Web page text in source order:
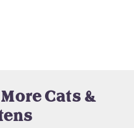
Cats &